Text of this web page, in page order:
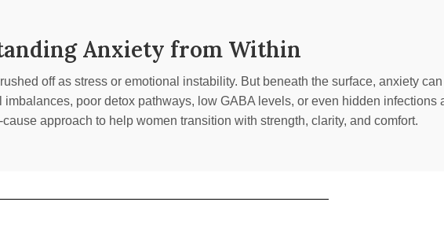
Anxiety from Within
off as stress or emotional instability. But beneath the surface, anxiety
poor detox pathways, low GABA levels, or even hidden infections
approach to help women transition with strength, clarity, and comfort.